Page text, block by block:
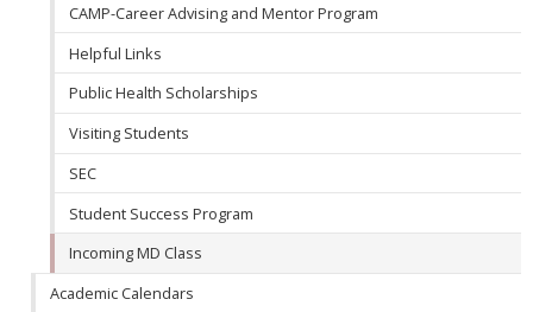
CAMP-Career Advising and Mentor Program
Helpful Links
Public Health Scholarships
Visiting Students
SEC
Student Success Program
Incoming MD Class
Academic Calendars